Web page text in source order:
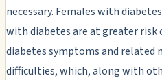
necessary. Females with
with diabetes are at greater risk
diabetes symptoms and related
difficulties, which, along with